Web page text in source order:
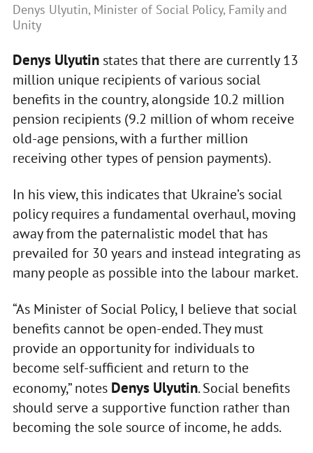
Denys Ulyutin, Minister of Social Policy, Family and
Unity
Denys Ulyutinstates that there are currently 13
million unique recipients of various social
benefits in the country, alongside 10.2 million
pension recipients (9.2 million of whom receive
old-age pensions, with a further million
receiving other types of pension payments).
In his view, this indicates that Ukraine’s social
policy requires a fundamental overhaul, moving
away from the paternalistic model that has
prevailed for 30 years and instead integrating as
many people as possible into the labour market.
“As Minister of Social Policy, I believe that social
benefits cannot be open-ended. They must
provide an opportunity for individuals to
become self-sufficient and return to the
economy,” notes Denys Ulyutin. Social benefits
should serve a supportive function rather than
becoming the sole source of income, he adds.